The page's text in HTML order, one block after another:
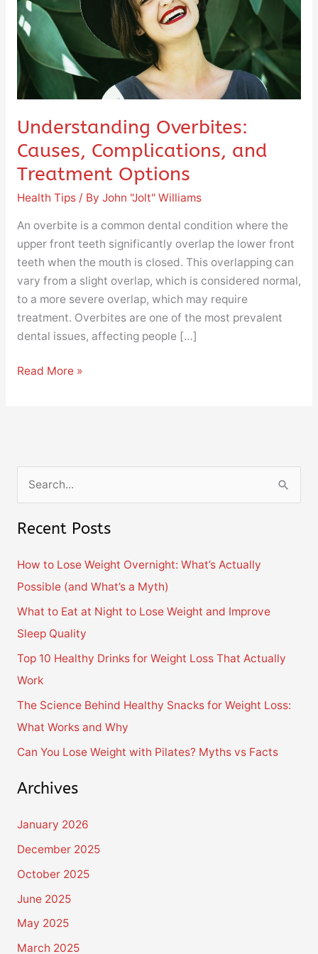
Understanding Overbites:
Causes, Complications, and
Treatment Options
Health Tips/ By John "Jolt" Williams
An overbite is a common dental condition where the
upper front teeth significantly overlap the lower front
teeth when the mouth is closed. This overlapping can
vary from a slight overlap, which is considered normal,
to a more severe overlap, which may require
treatment. Overbites are one of the most prevalent
dental issues, affecting people […]
Treatment
Options
Read More »
a
o
r
:
Recent Posts
How to Lose Weight Overnight: What’s Actually
Possible (and What’s a Myth)
What to Eat at Night to Lose Weight and Improve
Sleep Quality
Top 10 Healthy Drinks for Weight Loss That Actually
Work
The Science Behind Healthy Snacks for Weight Loss:
What Works and Why
Can You Lose Weight with Pilates? Myths vs Facts
Archives
January 2026
December 2025
October 2025
June 2025
May 2025
March 2025